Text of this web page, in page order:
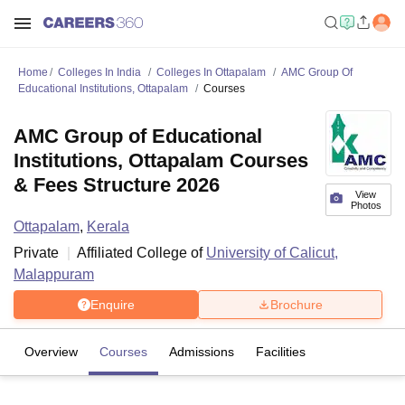
Home Colleges In India Colleges In Ottapalam
AMC Group Of
Educational Institutions, Ottapalam
Courses
View
Photos
AMC Group of Educational
Institutions, Ottapalam Courses
& Fees Structure 2026
Ottapalam, Kerala
Private
Affiliated College of University of Calicut,
Malappuram
Enquire Brochure
Overview Courses Admissions Facilities